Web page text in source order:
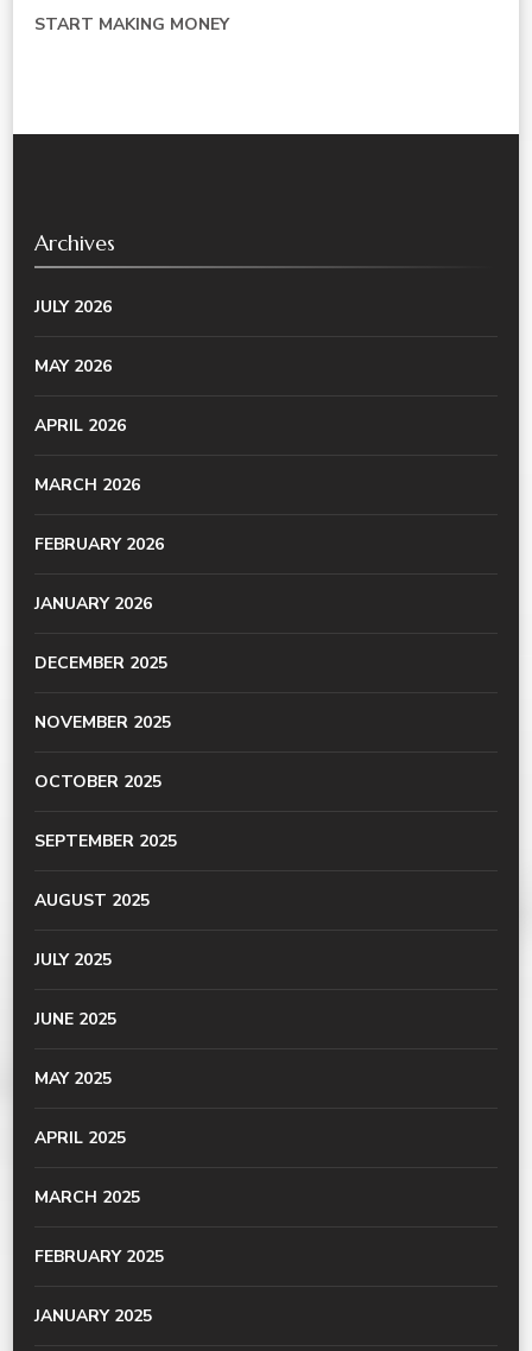
START MAKING MONEY
Archives
JULY 2026
MAY 2026
APRIL 2026
MARCH 2026
FEBRUARY 2026
JANUARY 2026
DECEMBER 2025
NOVEMBER 2025
OCTOBER 2025
SEPTEMBER 2025
AUGUST 2025
JULY 2025
JUNE 2025
MAY 2025
APRIL 2025
MARCH 2025
FEBRUARY 2025
JANUARY 2025